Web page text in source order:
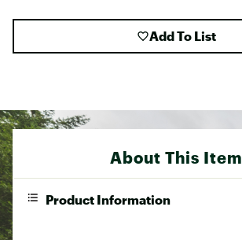
Add To List
About This Item
Product Information